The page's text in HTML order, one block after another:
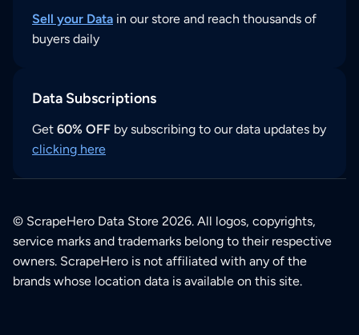
Sell your Data in our store and reach thousands of
buyers daily
Data Subscriptions
Get 60% OFF by subscribing to our data updates by
clicking here
© ScrapeHero Data Store 2026. All logos, copyrights,
service marks and trademarks belong to their respective
owners. ScrapeHero is not affiliated with any of the
brands whose location data is available on this site.